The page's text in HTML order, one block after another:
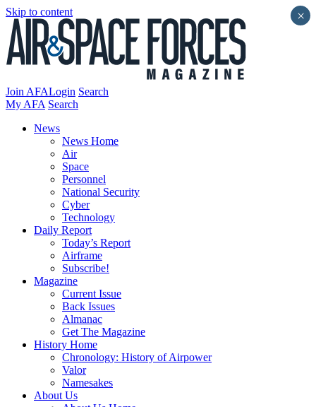
Skip to content
Join AFALogin Search
My AFA Search
News
News Home
Air
Space
Personnel
National Security
Cyber
Technology
Daily Report
Today’s Report
Airframe
Subscribe!
Magazine
Current Issue
Back Issues
Almanac
Get The Magazine
History Home
Chronology: History of Airpower
Valor
Namesakes
About Us
×